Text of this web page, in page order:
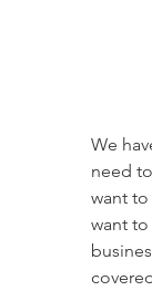
We
need
want
want